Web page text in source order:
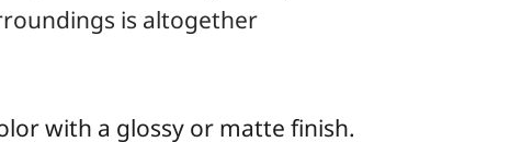
is altogether
with a glossy or matte finish.